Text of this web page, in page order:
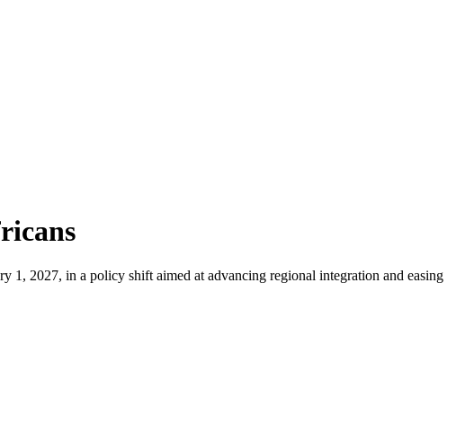
2027, in a policy shift aimed at advancing regional integration and easing